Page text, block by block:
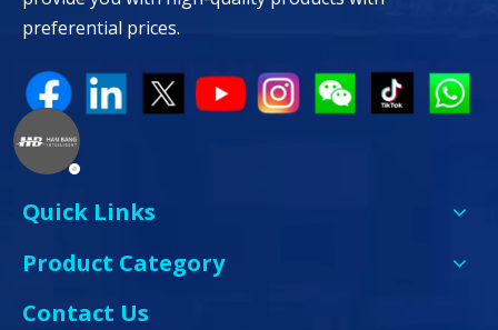
preferential prices.
Quick Links
Product Category
Contact Us